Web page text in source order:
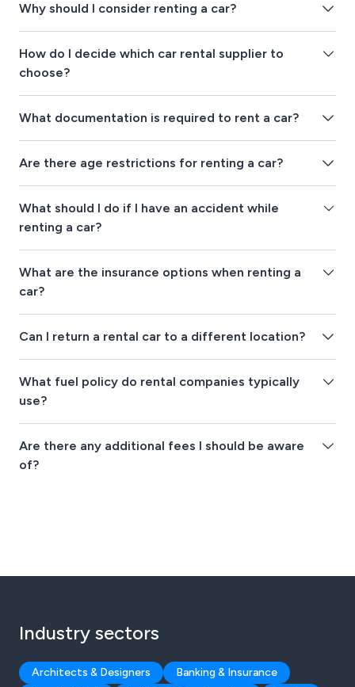
Why should I consider renting a car?
How do I decide which car rental supplier to
choose?
What documentation is required to rent a car?
Are there age restrictions for renting a car?
What should I do if I have an accident while
renting a car?
What are the insurance options when renting a
car?
Can I return a rental car to a different location?
What fuel policy do rental companies typically
use?
Are there any additional fees I should be aware
of?
Industry sectors
Architects & Designers
Banking & Insurance